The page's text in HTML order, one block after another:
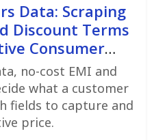
Data: Scraping
Discount Terms
Consumer
no-cost EMI and
what a customer
fields to capture and
price.